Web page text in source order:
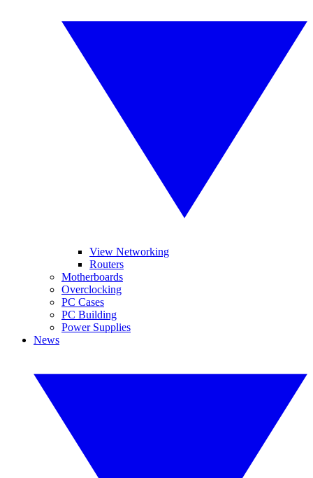
View Networking
Routers
Motherboards
Overclocking
PC Cases
PC Building
Power Supplies
News